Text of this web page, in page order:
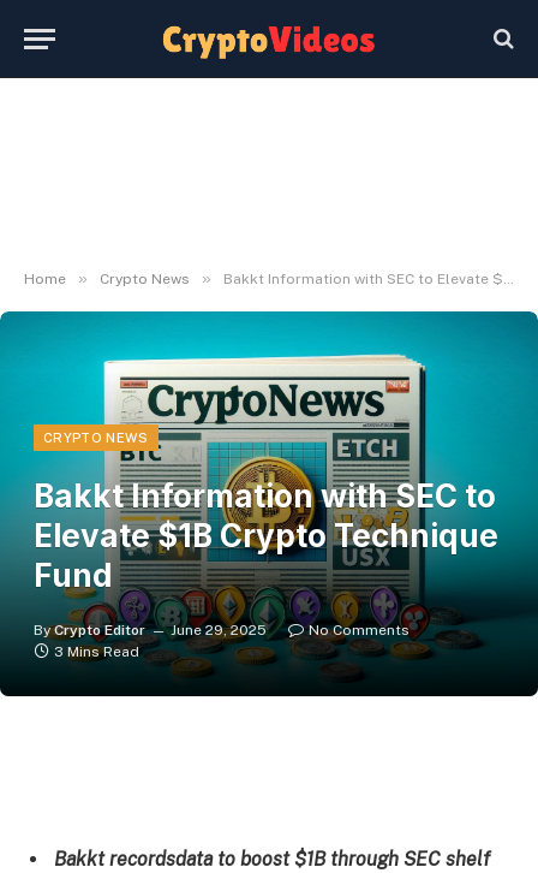
Home » Crypto News » Bakkt Information with SEC to Elevate $1B Crypto Technique Fund
CRYPTO NEWS
Bakkt Information with SEC to
Elevate $1B Crypto Technique
Fund
By Crypto Editor June 29, 2025
No Comments
3 Mins Read
Bakkt recordsdata to boost $1B through SEC shelf